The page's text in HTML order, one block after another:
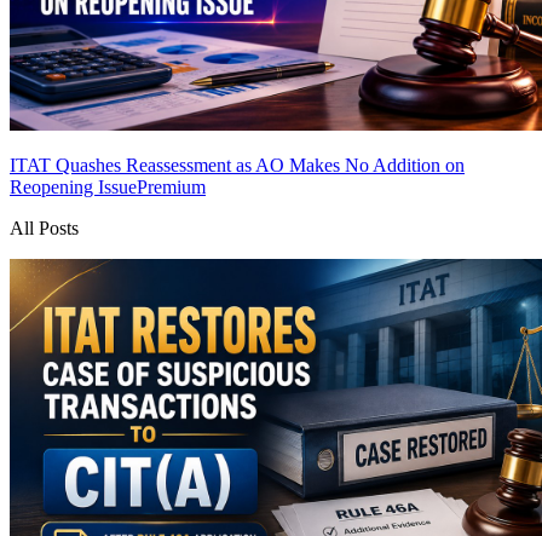
ITAT Quashes Reassessment as AO Makes No Addition on
Reopening IssuePremium
All Posts